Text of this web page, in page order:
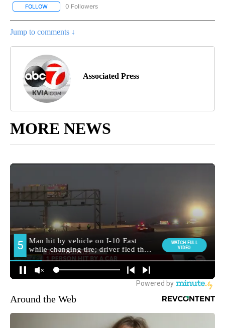
FOLLOW FOLLOW "AP-NATIONAL-SPORTS" TO RECEIVE NOTIFICATIONS
0 Followers
Jump to comments ↓
Associated Press
MORE NEWS
Around the Web